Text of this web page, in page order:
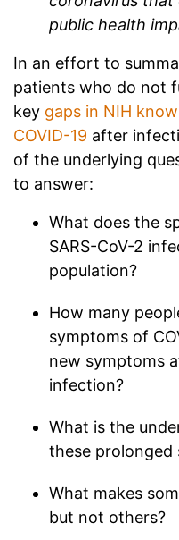
public health
In an effort to
patients who do not
key gaps in NIH
COVID-19 after
of the underlying
to answer:
What does the
SARS-CoV-2
population?
How many
symptoms of
new symptoms
infection?
What is the
these prolonged
What makes
but not others?